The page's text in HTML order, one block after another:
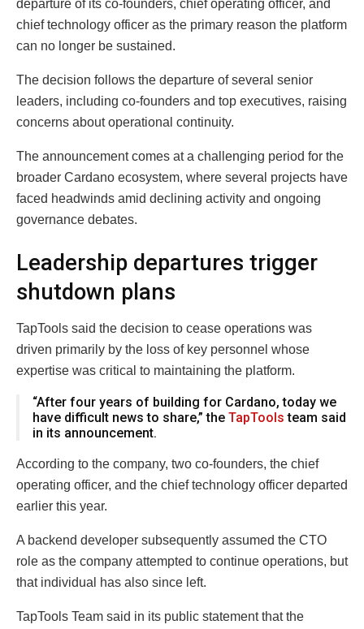
departure of its co-founders, chief operating officer, and
chief technology officer as the primary reason the platform
can no longer be sustained.
The decision follows the departure of several senior
leaders, including co-founders and top executives, raising
concerns about operational continuity.
The announcement comes at a challenging period for the
broader Cardano ecosystem, where several projects have
faced headwinds amid declining activity and ongoing
governance debates.
Leadership departures trigger
shutdown plans
TapTools said the decision to cease operations was
driven primarily by the loss of key personnel whose
expertise was critical to maintaining the platform.
“After four years of building for Cardano, today we
have difficult news to share,” the TapTools team said
in its announcement.
According to the company, two co-founders, the chief
operating officer, and the chief technology officer departed
earlier this year.
A backend developer subsequently assumed the CTO
role as the company attempted to continue operations, but
that individual has also since left.
TapTools Team said in its public statement that the